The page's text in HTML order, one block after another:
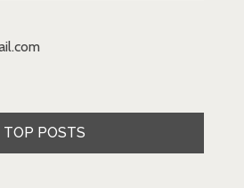
TOP POSTS